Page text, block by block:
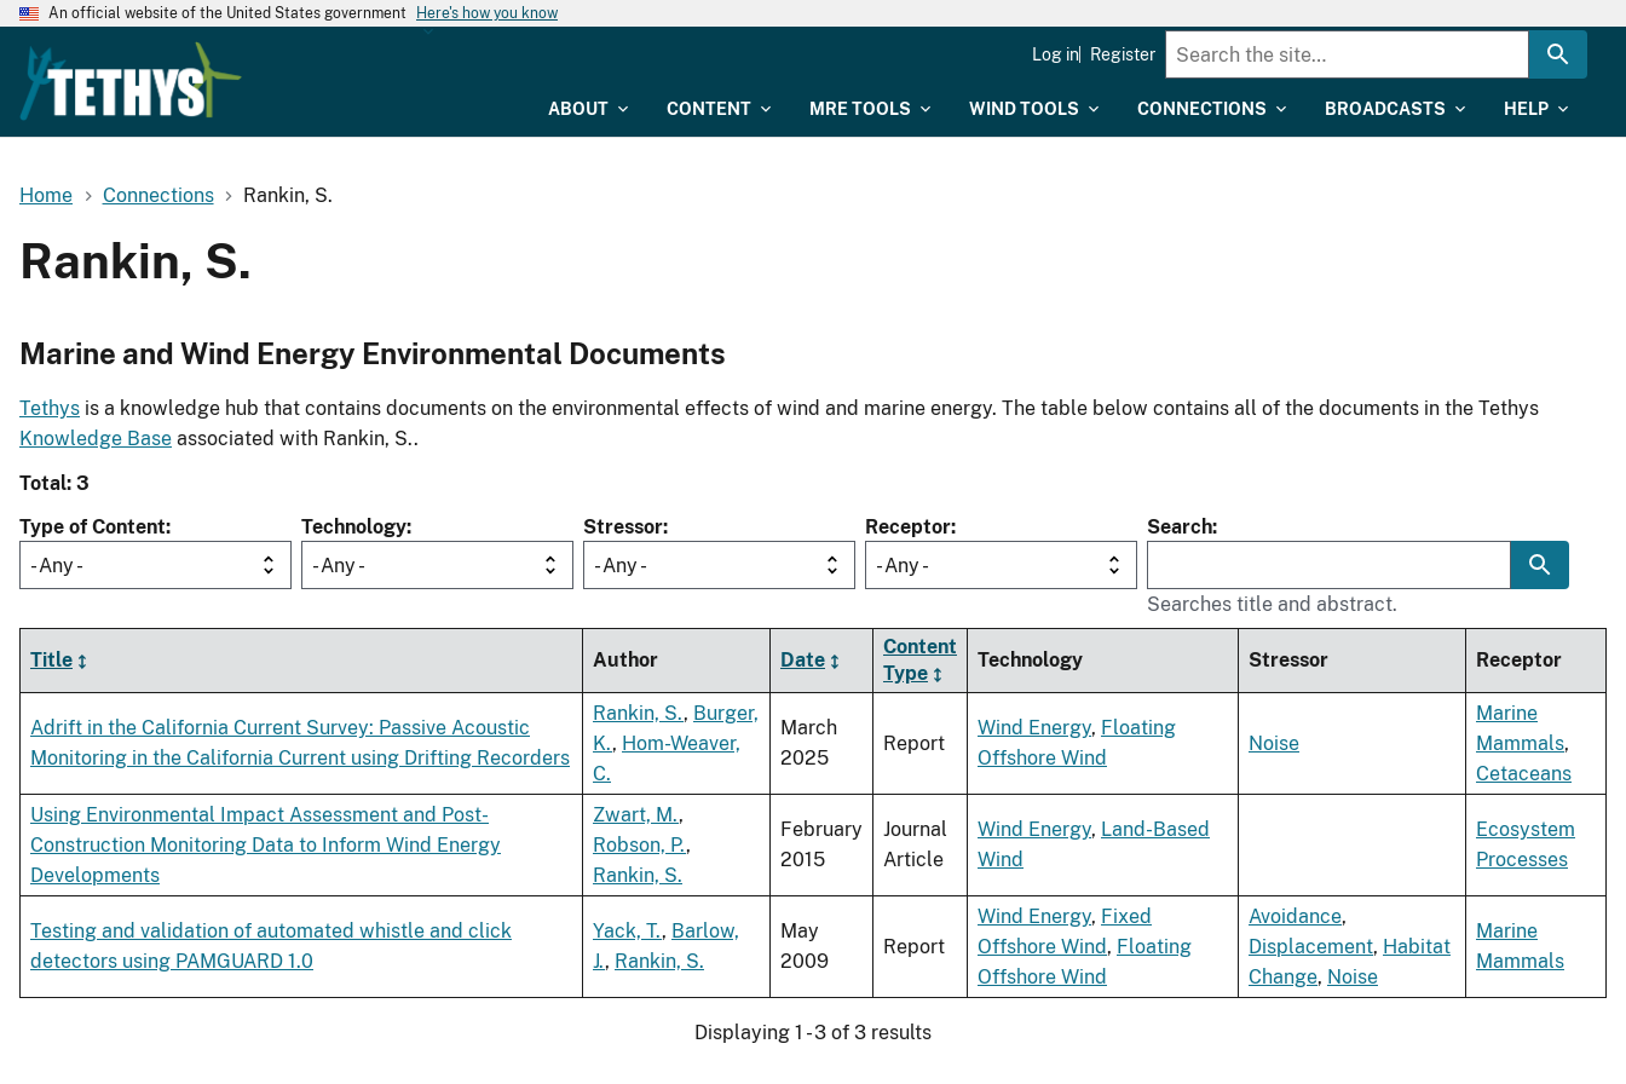
An official website of the United States government Here's how you know
ABOUT CONTENT MRE TOOLS WIND TOOLS CONNECTIONS BROADCASTS HELP
Log in Register
Home Connections Rankin, S.
Rankin, S.
Marine and Wind Energy Environmental Documents
Tethys is a knowledge hub that contains documents on the environmental effects of wind and marine energy. The table below contains all of the documents in the Tethys
Knowledge Base associated with Rankin, S..
Total: 3
Type of Content
- Any -
Technology
- Any -
Stressor
- Any -
Receptor
- Any -
Search
Searches title and abstract.
Title Author Date
Content
Type
Technology Stressor Receptor
Adrift in the California Current Survey: Passive Acoustic
Monitoring in the California Current using Drifting Recorders
Rankin, S., Burger,
K., Hom-Weaver,
C.
March
2025
Report
Wind Energy, Floating
Offshore Wind
Noise
Marine
Mammals,
Cetaceans
Using Environmental Impact Assessment and Post-
Construction Monitoring Data to Inform Wind Energy
Developments
Zwart, M.,
Robson, P.,
Rankin, S.
February
2015
Journal
Article
Wind Energy, Land-Based
Wind
Ecosystem
Processes
Testing and validation of automated whistle and click
detectors using PAMGUARD 1.0
Yack, T., Barlow,
J., Rankin, S.
May
2009
Report
Wind Energy, Fixed
Offshore Wind, Floating
Offshore Wind
Avoidance,
Displacement, Habitat
Change, Noise
Marine
Mammals
Displaying 1 - 3 of 3 results